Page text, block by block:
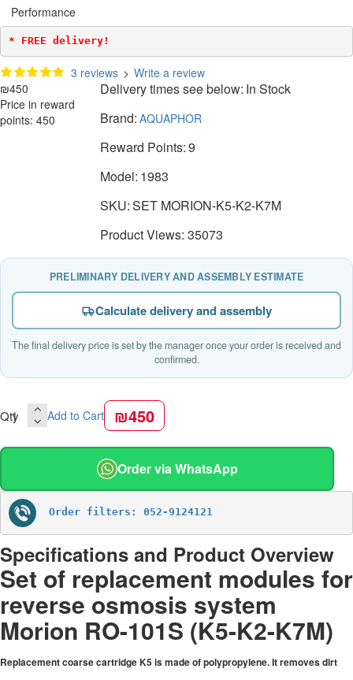
Performance
* FREE delivery!
3 reviews > Write a review
₪450
Price in reward
points: 450
Delivery times see below: In Stock
Brand: AQUAPHOR
Reward Points:9
Model: 1983
SKU:SET MORION-K5-K2-K7M
Product Views: 35073
PRELIMINARY DELIVERY AND ASSEMBLY ESTIMATE
Calculate delivery and assembly
The final delivery price is set by the manager once your order is received and
confirmed.
Qty Add to Cart ₪450
Order via WhatsApp
Order filters: 052-9124121
Specifications and Product Overview
Set of replacement modules for
reverse osmosis system
Morion RO-101S (K5-K2-K7M)
Replacement coarse cartridge K5 is made of polypropylene. It removes dirt